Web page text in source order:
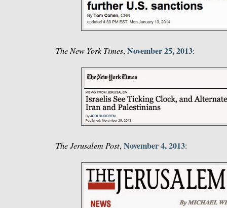
The New York Times, November 25, 2013:
The Jerusalem Post, November 4, 2013: